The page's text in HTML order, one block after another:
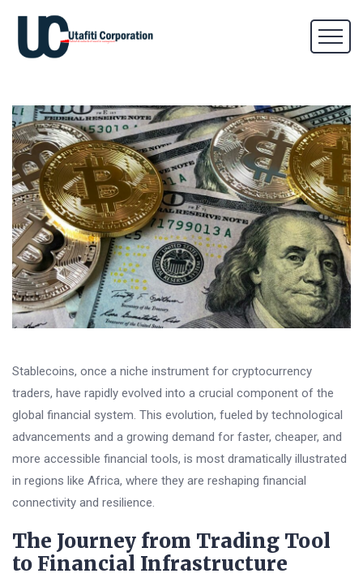
Stablecoins, once a niche instrument for cryptocurrency
traders, have rapidly evolved into a crucial component of the
global financial system. This evolution, fueled by technological
advancements and a growing demand for faster, cheaper, and
more accessible financial tools, is most dramatically illustrated
in regions like Africa, where they are reshaping financial
connectivity and resilience.
The Journey from Trading Tool
to Financial Infrastructure